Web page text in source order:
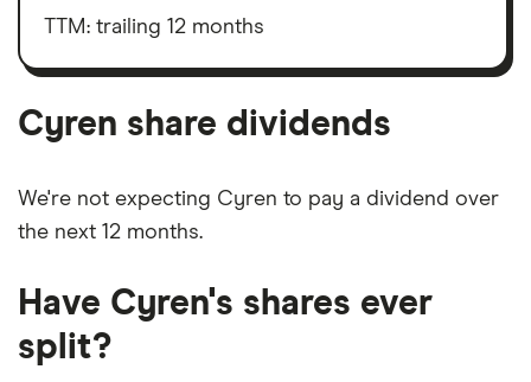
value
shares
TTM: trailing 12 months
Cyren share dividends
We're not expecting Cyren to pay a dividend over
the next 12 months.
Have Cyren's shares ever
split?